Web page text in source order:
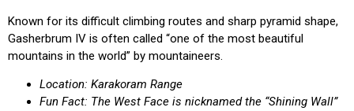
Known for its difficult climbing routes and sharp pyramid shape,
Gasherbrum IV is often called “one of the most beautiful
mountains in the world” by mountaineers.
Location: Karakoram Range
Fun Fact: The West Face is nicknamed the “Shining Wall”